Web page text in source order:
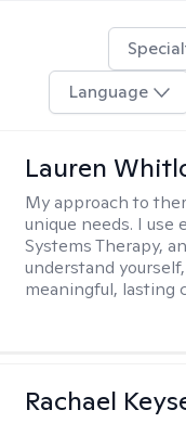
Language
Lauren
My approach to
unique needs. I use
Systems Therapy,
understand
meaningful, lasting
Rachael